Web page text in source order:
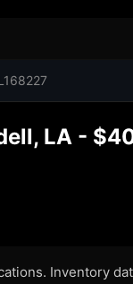
LA -
Inventory